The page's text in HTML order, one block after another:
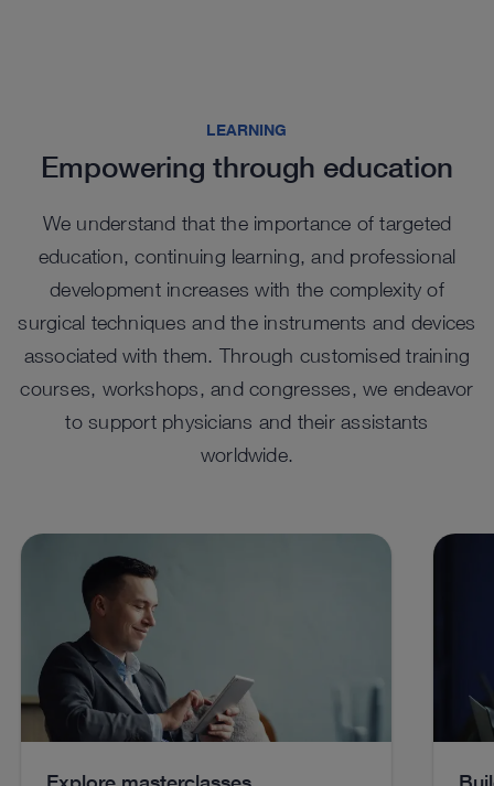
See details in catalog
See more products in catalog
LEARNING
Empowering through education
We understand that the importance of targeted
education, continuing learning, and professional
development increases with the complexity of
surgical techniques and the instruments and devices
associated with them. Through customised training
courses, workshops, and congresses, we endeavor
to support physicians and their assistants
worldwide.